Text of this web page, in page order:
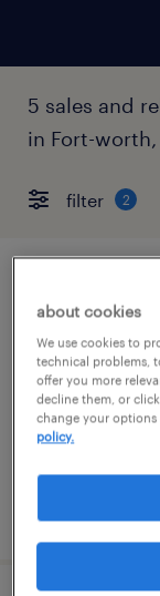
5 sales and
in Fort-worth,
filter 2
fort worth,
permanent
$43,496 -
posted august
about cookies
We use cookies to
technical problems,
offer you more
decline them, or
change your
policy.